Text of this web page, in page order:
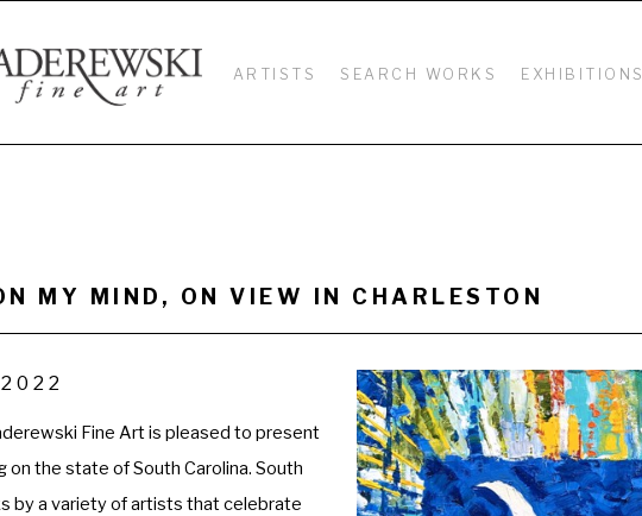
ARTISTS SEARCH WORKS EXHIBITIONS
MY MIND, ON VIEW IN CHARLESTON
Fine Art is pleased to present
the state of South Carolina. South
by a variety of artists that celebrate